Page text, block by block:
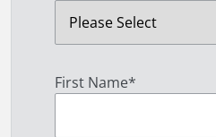
First Name*